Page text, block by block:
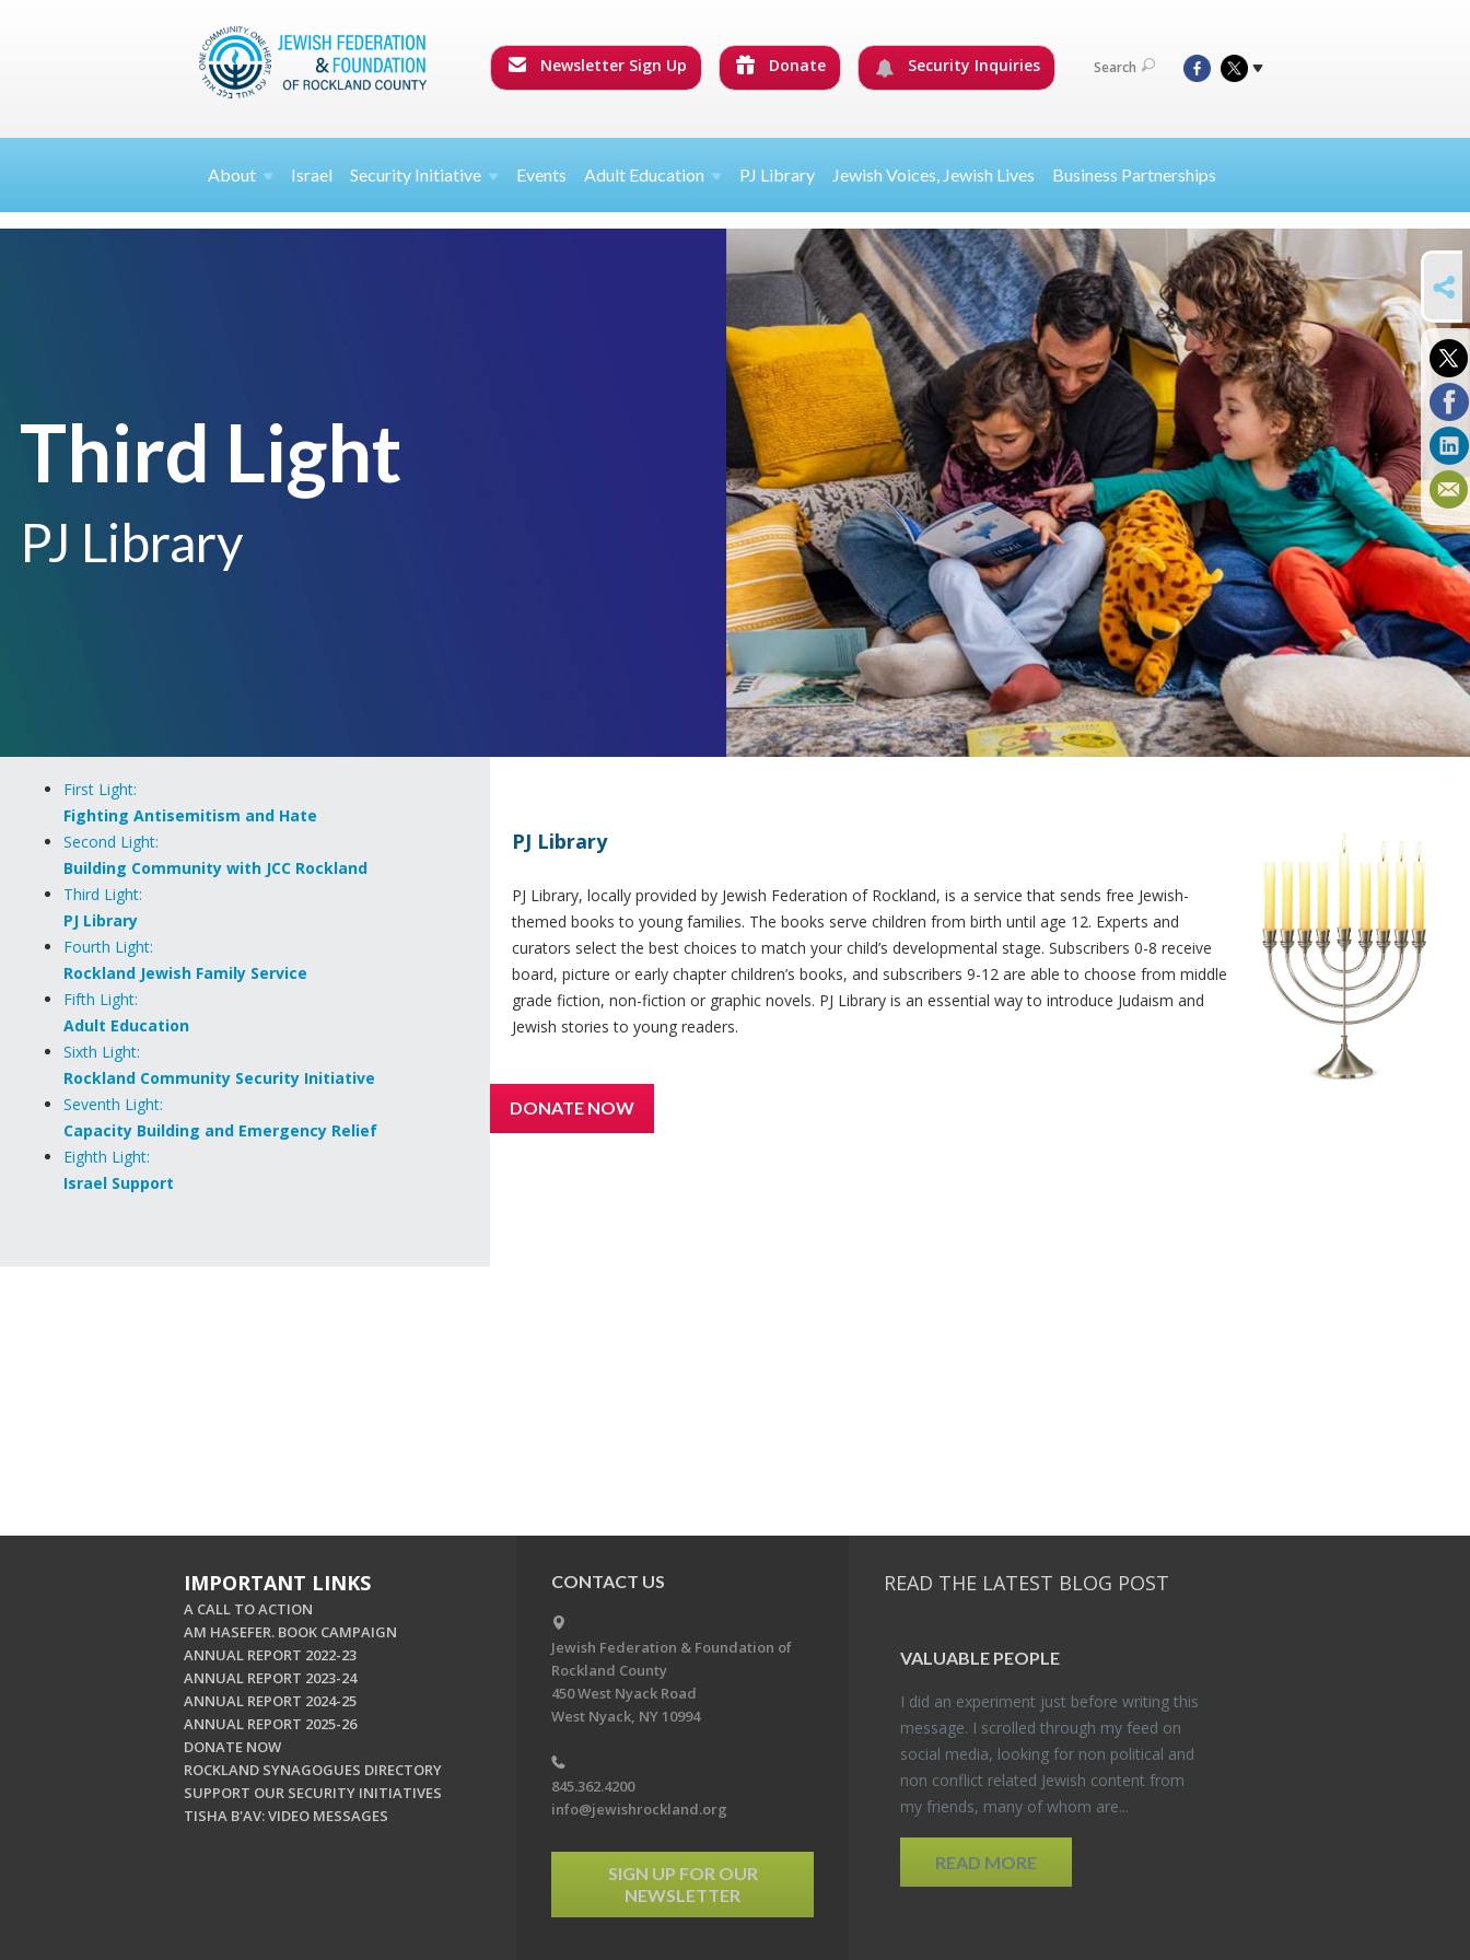
Newsletter Sign Up Donate Security Inquiries Search
About Israel Security Initiative Events Adult Education PJ Library Jewish Voices, Jewish Lives Business Partnerships
Third Light
PJ Library
First Light:
Fighting Antisemitism and Hate
Second Light:
Building Community with JCC Rockland
Third Light:
PJ Library
Fourth Light:
Rockland Jewish Family Service
Fifth Light:
Adult Education
Sixth Light:
Rockland Community Security Initiative
Seventh Light:
Capacity Building and Emergency Relief
Eighth Light:
Israel Support
PJ Library
PJ Library, locally provided by Jewish Federation of Rockland, is a service that sends free Jewish-
themed books to young families. The books serve children from birth until age 12. Experts and
curators select the best choices to match your child’s developmental stage. Subscribers 0-8 receive
board, picture or early chapter children’s books, and subscribers 9-12 are able to choose from middle
grade fiction, non-fiction or graphic novels. PJ Library is an essential way to introduce Judaism and
Jewish stories to young readers.
DONATE NOW
SHARE
IMPORTANT LINKS
A CALL TO ACTION
AM HASEFER. BOOK CAMPAIGN
ANNUAL REPORT 2022-23
ANNUAL REPORT 2023-24
ANNUAL REPORT 2024-25
ANNUAL REPORT 2025-26
DONATE NOW
ROCKLAND SYNAGOGUES DIRECTORY
SUPPORT OUR SECURITY INITIATIVES
TISHA B'AV: VIDEO MESSAGES
CONTACT US
Jewish Federation & Foundation of
Rockland County
450 West Nyack Road
West Nyack, NY 10994
845.362.4200
info@jewishrockland.org
SIGN UP FOR OUR
NEWSLETTER
READ THE LATEST BLOG POST
VALU­ABLE PEO­PLE
I did an ex­per­i­ment just be­fore writ­ing this
mes­sage. I scrolled through my feed on
so­cial media, look­ing for non po­lit­i­cal and
non con­flict re­lated Jew­ish con­tent from
my friends, many of whom are...
READ MORE